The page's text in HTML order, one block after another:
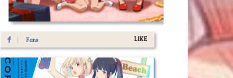
Fans LIKE